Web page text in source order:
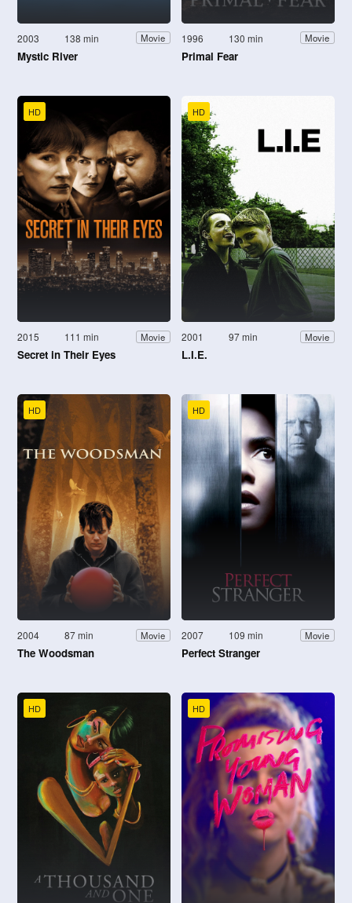
2003 138 min Movie
Mystic River
1996 130 min Movie
Primal Fear
HD
2015 111 min Movie
Secret in Their Eyes
HD
2001 97 min Movie
L.I.E.
HD
2004 87 min Movie
The Woodsman
HD
2007 109 min Movie
Perfect Stranger
HD HD